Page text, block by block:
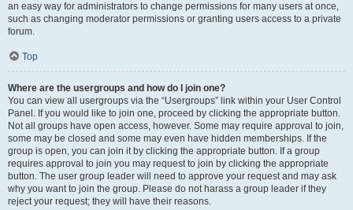
an easy way for administrators to change permissions for many users at once,
such as changing moderator permissions or granting users access to a private
forum.
Top
Where are the usergroups and how do I join one?
You can view all usergroups via the “Usergroups” link within your User Control
Panel. If you would like to join one, proceed by clicking the appropriate button.
Not all groups have open access, however. Some may require approval to join,
some may be closed and some may even have hidden memberships. If the
group is open, you can join it by clicking the appropriate button. If a group
requires approval to join you may request to join by clicking the appropriate
button. The user group leader will need to approve your request and may ask
why you want to join the group. Please do not harass a group leader if they
reject your request; they will have their reasons.